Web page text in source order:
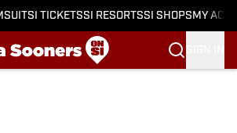
SI TICKETSSI RESORTSSI SHOPS MY